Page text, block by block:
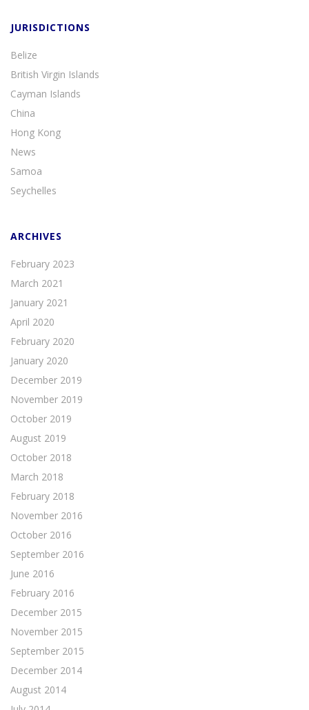
JURISDICTIONS
Belize
British Virgin Islands
Cayman Islands
China
Hong Kong
News
Samoa
Seychelles
ARCHIVES
February 2023
March 2021
January 2021
April 2020
February 2020
January 2020
December 2019
November 2019
October 2019
August 2019
October 2018
March 2018
February 2018
November 2016
October 2016
September 2016
June 2016
February 2016
December 2015
November 2015
September 2015
December 2014
August 2014